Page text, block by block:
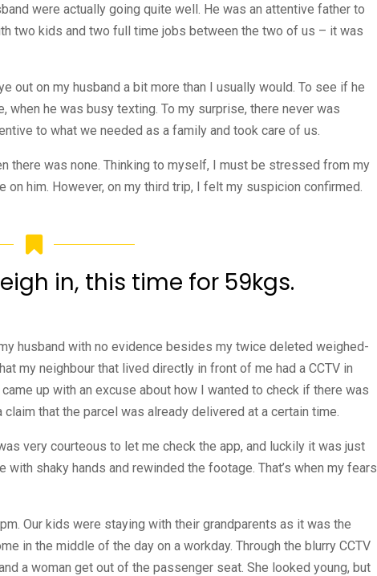
were actually going quite well. He was an attentive father to
two kids and two full time jobs between the two of us – it was
out on my husband a bit more than I usually would. To see if he
he was busy texting. To my surprise, there never was
to what we needed as a family and took care of us.
there was none. Thinking to myself, I must be stressed from my
him. However, on my third trip, I felt my suspicion confirmed.
in, this time for 59kgs.
husband with no evidence besides my twice deleted weighed-
my neighbour that lived directly in front of me had a CCTV in
up with an excuse about how I wanted to check if there was
that the parcel was already delivered at a certain time.
very courteous to let me check the app, and luckily it was just
shaky hands and rewinded the footage. That’s when my fears
Our kids were staying with their grandparents as it was the
in the middle of the day on a workday. Through the blurry CCTV
a woman get out of the passenger seat. She looked young, but